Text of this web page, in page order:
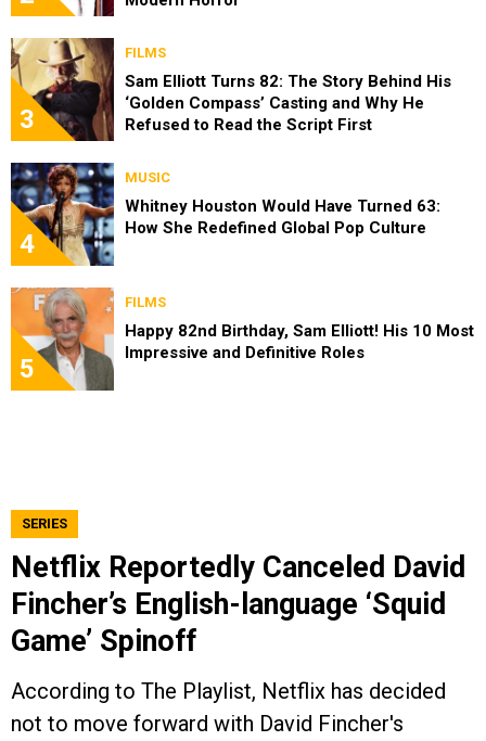
3
FILMS
Sam Elliott Turns 82: The Story Behind His
‘Golden Compass’ Casting and Why He
Refused to Read the Script First
4
MUSIC
Whitney Houston Would Have Turned 63:
How She Redefined Global Pop Culture
5
FILMS
Happy 82nd Birthday, Sam Elliott! His 10 Most
Impressive and Definitive Roles
SERIES
Netflix Reportedly Canceled David
Fincher’s English-language ‘Squid
Game’ Spinoff
According to The Playlist, Netflix has decided
not to move forward with David Fincher's